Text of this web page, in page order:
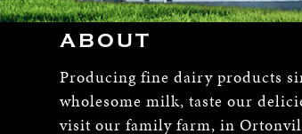
ABOUT
Producing fine dairy products
wholesome milk, taste our
visit our family farm, in